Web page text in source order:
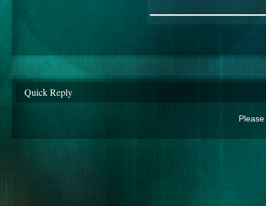
Quick Reply